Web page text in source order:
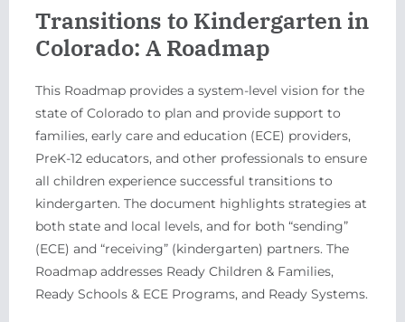
Transitions to Kindergarten in
Colorado: A Roadmap
This Roadmap provides a system-level vision for the
state of Colorado to plan and provide support to
families, early care and education (ECE) providers,
PreK-12 educators, and other professionals to ensure
all children experience successful transitions to
kindergarten. The document highlights strategies at
both state and local levels, and for both “sending”
(ECE) and “receiving” (kindergarten) partners. The
Roadmap addresses Ready Children & Families,
Ready Schools & ECE Programs, and Ready Systems.